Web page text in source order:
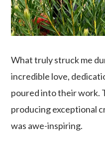
What truly struck me
incredible love,
poured into their work.
producing exceptional
was awe-inspiring.